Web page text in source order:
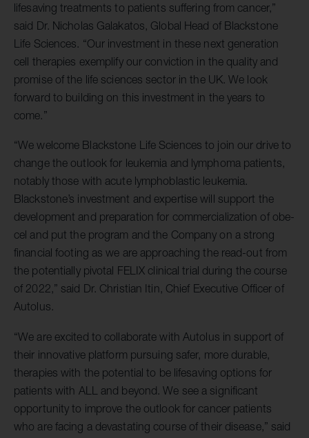
lifesaving treatments to patients suffering from cancer,”
said Dr. Nicholas Galakatos, Global Head of Blackstone
Life Sciences. “Our investment in these next generation
cell therapies exemplify our conviction in the quality and
promise of the life sciences sector in the UK. We look
forward to building on this investment in the years to
come.”
“We welcome Blackstone Life Sciences to join our drive to
change the outlook for leukemia and lymphoma patients,
notably those with acute lymphoblastic leukemia.
Blackstone’s investment and expertise will support the
development and preparation for commercialization of obe-
cel and put the program and the Company on a strong
financial footing as we are approaching the read-out from
the potentially pivotal FELIX clinical trial during the course
of 2022,” said Dr. Christian Itin, Chief Executive Officer of
Autolus.
“We are excited to collaborate with Autolus in support of
their innovative platform pursuing safer, more durable,
therapies with the potential to be lifesaving options for
patients with ALL and beyond. We see a significant
opportunity to improve the outlook for cancer patients
who are facing a devastating course of their disease,” said